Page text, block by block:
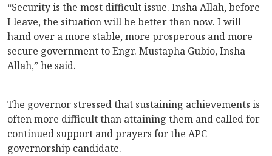
“Security is the most difficult issue. Insha Allah, before
I leave, the situation will be better than now. I will
hand over a more stable, more prosperous and more
secure government to Engr. Mustapha Gubio, Insha
Allah,” he said.
The governor stressed that sustaining achievements is
often more difficult than attaining them and called for
continued support and prayers for the APC
governorship candidate.